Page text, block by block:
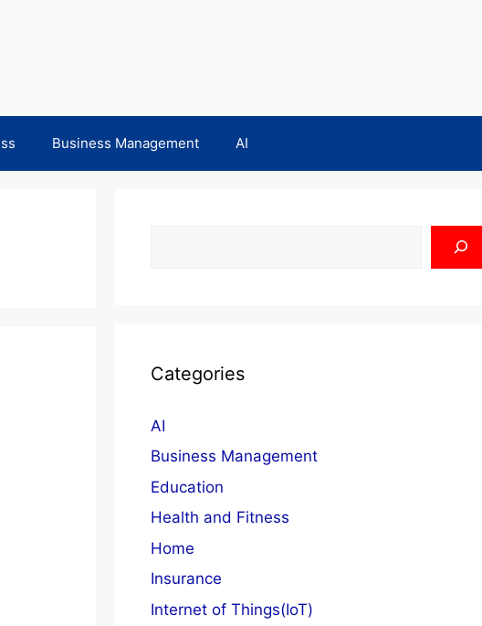
Business Management AI
Categories
AI
Business Management
Education
Health and Fitness
Home
Insurance
Internet of Things(IoT)